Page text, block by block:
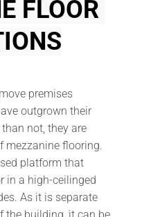
FLOOR
premises
outgrown their
not, they are
mezzanine flooring.
platform that
in a high-ceilinged
As it is separate